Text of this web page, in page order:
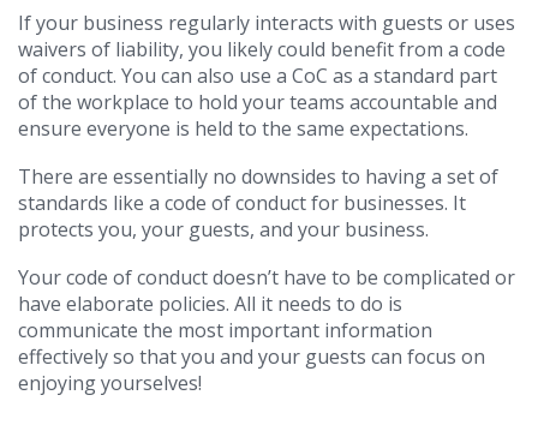
If your business regularly interacts with guests or uses
waivers of liability, you likely could benefit from a code
of conduct. You can also use a CoC as a standard part
of the workplace to hold your teams accountable and
ensure everyone is held to the same expectations.
There are essentially no downsides to having a set of
standards like a code of conduct for businesses. It
protects you, your guests, and your business.
Your code of conduct doesn’t have to be complicated or
have elaborate policies. All it needs to do is
communicate the most important information
effectively so that you and your guests can focus on
enjoying yourselves!